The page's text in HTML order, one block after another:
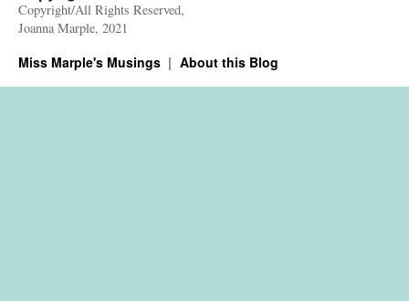
Copyright/All Rights Reserved,
Joanna Marple, 2021
Miss Marple's Musings About this Blog